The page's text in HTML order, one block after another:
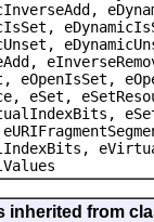
eOpenIsSet,
eSet,
inherited from